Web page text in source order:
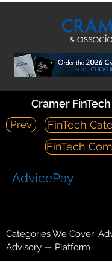
Cramer
Prev FinTech
FinTech
AdvicePay
Categories We Cover:
Advisory — Platform